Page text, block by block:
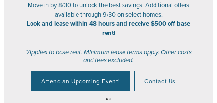
Move in by 8/30 to unlock the best savings. Additional offers
available through 9/30 on select homes.
Look and lease within 48 hours and receive $500 off base
rent!
*Applies to base rent. Minimum lease terms apply. Other costs
and fees excluded.
Attend an Upcoming Event! Contact Us